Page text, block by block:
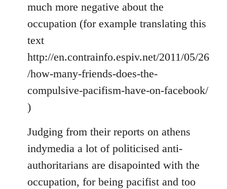
much more negative about the
occupation (for example translating this
text
http://en.contrainfo.espiv.net/2011/05/26
/how-many-friends-does-the-
compulsive-pacifism-have-on-facebook/
)
Judging from their reports on athens
indymedia a lot of politicised anti-
authoritarians are disapointed with the
occupation, for being pacifist and too